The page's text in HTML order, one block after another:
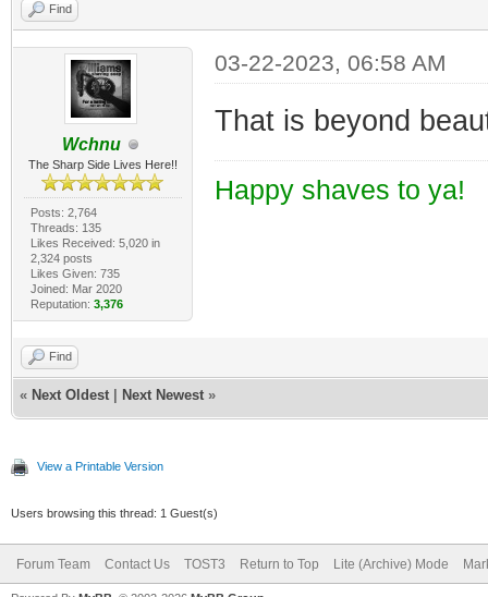
Find
Wchnu
The Sharp Side Lives Here!!
Posts: 2,764
Threads: 135
Likes Received: 5,020 in
2,324 posts
Likes Given: 735
Joined: Mar 2020
Reputation: 3,376
03-22-2023, 06:58 AM
That is beyond
Happy shaves to ya!
Find
« Next Oldest Next Newest »
View a Printable Version
Users browsing this thread: 1 Guest(s)
Forum Team Contact Us TOST3 Return to Top Lite (Archive) Mode